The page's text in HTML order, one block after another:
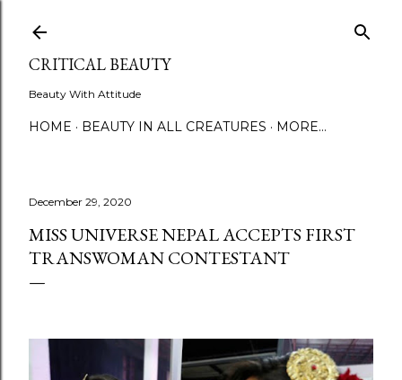
CRITICAL BEAUTY
Beauty With Attitude
HOME BEAUTY IN ALL CREATURES MORE…
December 29, 2020
MISS UNIVERSE NEPAL ACCEPTS FIRST
TRANSWOMAN CONTESTANT